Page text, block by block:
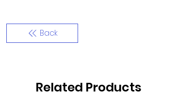
Back
Related Products